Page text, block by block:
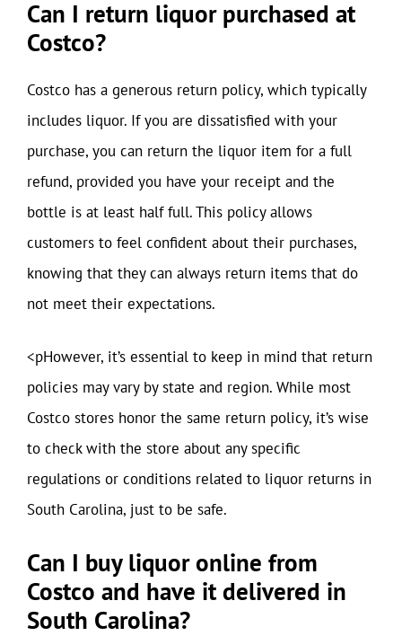
Can I return liquor purchased at
Costco?
Costco has a generous return policy, which typically
includes liquor. If you are dissatisfied with your
purchase, you can return the liquor item for a full
refund, provided you have your receipt and the
bottle is at least half full. This policy allows
customers to feel confident about their purchases,
knowing that they can always return items that do
not meet their expectations.
<pHowever, it’s essential to keep in mind that return
policies may vary by state and region. While most
Costco stores honor the same return policy, it’s wise
to check with the store about any specific
regulations or conditions related to liquor returns in
South Carolina, just to be safe.
Can I buy liquor online from
Costco and have it delivered in
South Carolina?